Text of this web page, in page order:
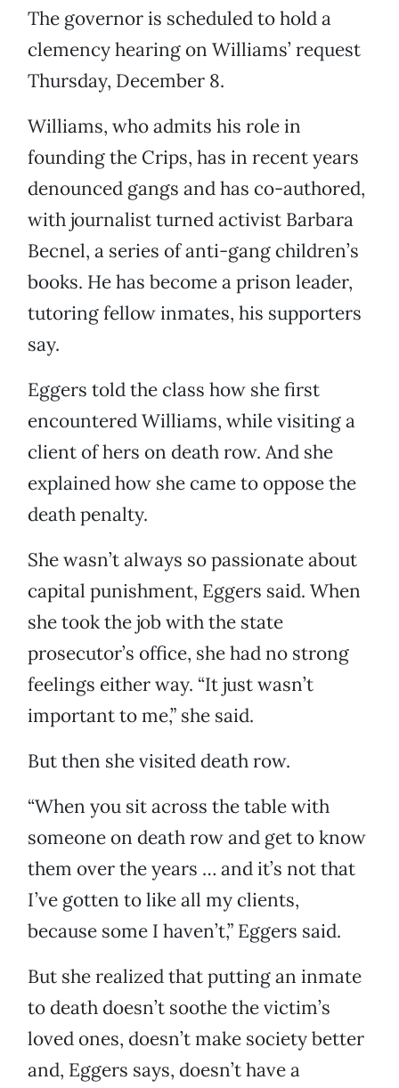
The governor is scheduled to hold a
clemency hearing on Williams’ request
Thursday, December 8.
Williams, who admits his role in
founding the Crips, has in recent years
denounced gangs and has co-authored,
with journalist turned activist Barbara
Becnel, a series of anti-gang children’s
books. He has become a prison leader,
tutoring fellow inmates, his supporters
say.
Eggers told the class how she first
encountered Williams, while visiting a
client of hers on death row. And she
explained how she came to oppose the
death penalty.
She wasn’t always so passionate about
capital punishment, Eggers said. When
she took the job with the state
prosecutor’s office, she had no strong
feelings either way. “It just wasn’t
important to me,” she said.
But then she visited death row.
“When you sit across the table with
someone on death row and get to know
them over the years … and it’s not that
I’ve gotten to like all my clients,
because some I haven’t,” Eggers said.
But she realized that putting an inmate
to death doesn’t soothe the victim’s
loved ones, doesn’t make society better
and, Eggers says, doesn’t have a